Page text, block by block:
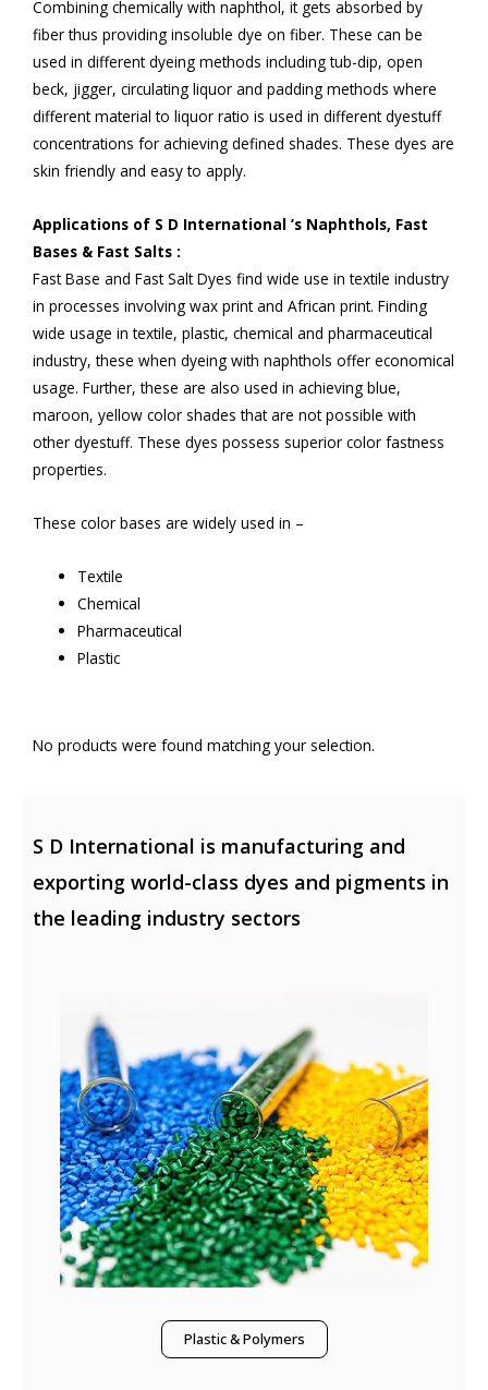
Combining chemically with naphthol, it gets absorbed by
fiber thus providing insoluble dye on fiber. These can be
used in different dyeing methods including tub-dip, open
beck, jigger, circulating liquor and padding methods where
different material to liquor ratio is used in different dyestuff
concentrations for achieving defined shades. These dyes are
skin friendly and easy to apply.
Applications of S D International ’s Naphthols, Fast
Bases & Fast Salts :
Fast Base and Fast Salt Dyes find wide use in textile industry
in processes involving wax print and African print. Finding
wide usage in textile, plastic, chemical and pharmaceutical
industry, these when dyeing with naphthols offer economical
usage. Further, these are also used in achieving blue,
maroon, yellow color shades that are not possible with
other dyestuff. These dyes possess superior color fastness
properties.
These color bases are widely used in –
Textile
Chemical
Pharmaceutical
Plastic
No products were found matching your selection.
S D International is manufacturing and
exporting world-class dyes and pigments in
the leading industry sectors
Plastic & Polymers